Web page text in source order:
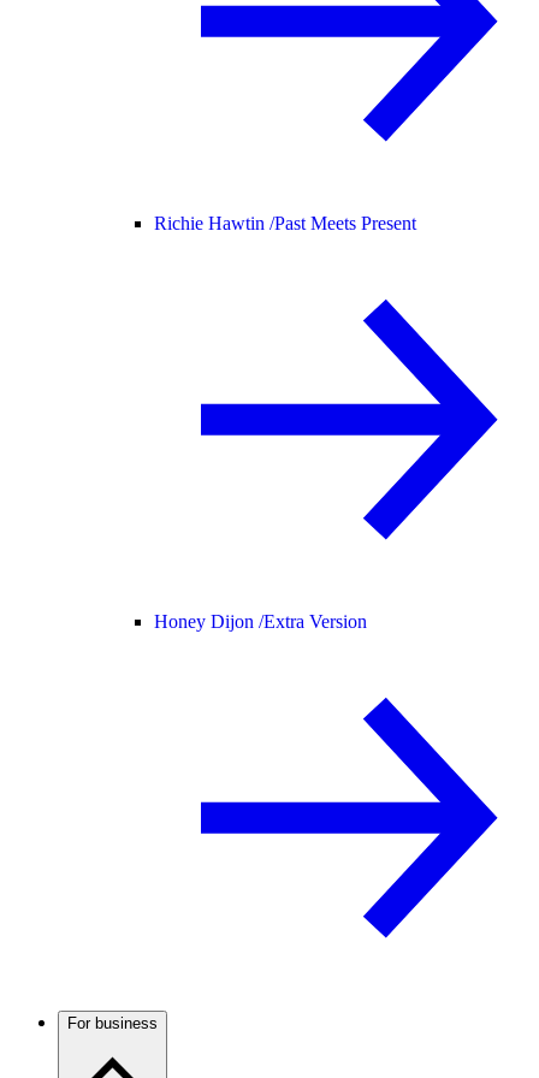
Richie Hawtin /Past Meets Present
Honey Dijon /Extra Version
For business